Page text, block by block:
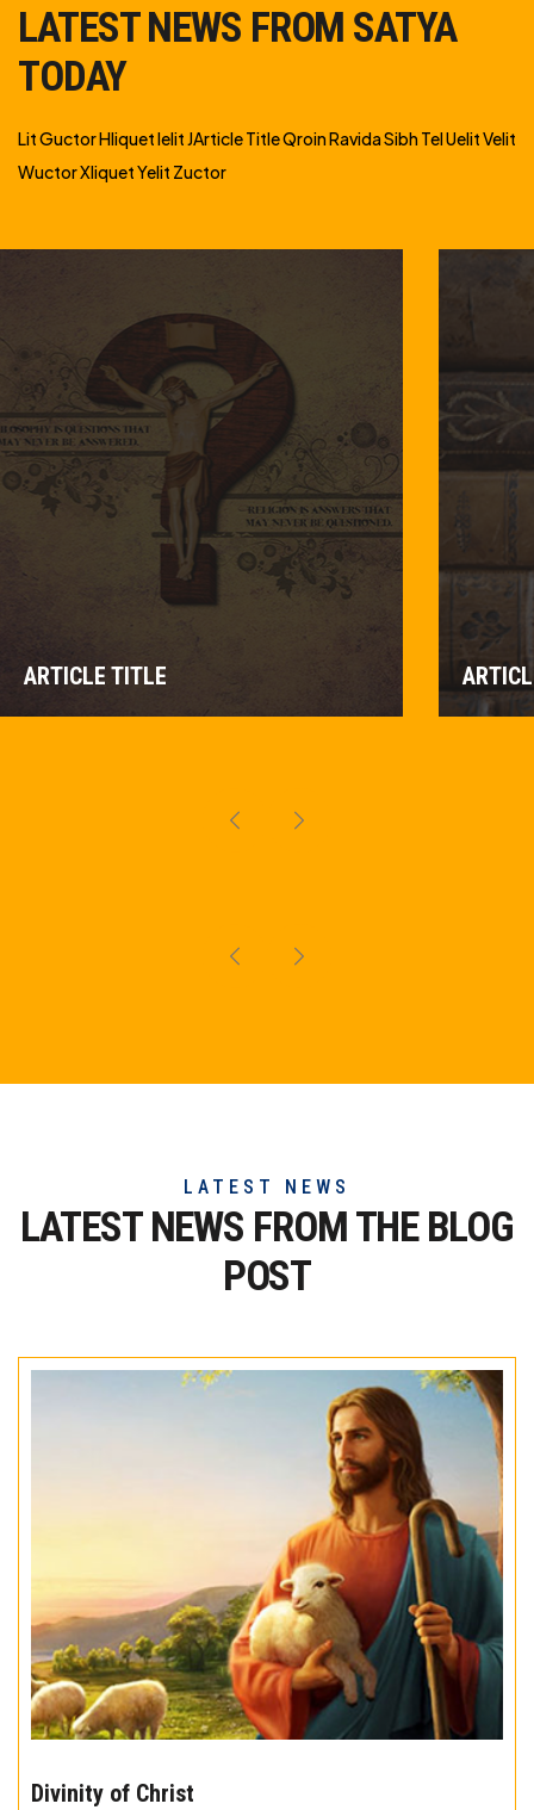
LATEST NEWS FROM SATYA
TODAY
Lit Guctor Hliquet Ielit JArticle Title Qroin Ravida Sibh Tel Uelit Velit
Wuctor Xliquet Yelit Zuctor
ARTICLE TITLE
LATEST NEWS
LATEST NEWS FROM THEBLOG
POST
10
Divinity of Christ